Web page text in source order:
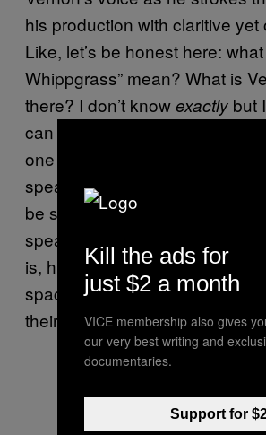
his production with claritive yet
Like, let’s be honest here:
Whippgrass” mean? What is
there? I don’t knowexactly but
can paint my own vivid picture
one way or another to my life.
speaking about the passing of
be searching for the truth, he
speaking about some tall grass
is, his lyrics present an image
space around it for the listener
their own conclusion.
Kill the ads for
just $2 a month
VICE membership also gives
our very best writing and
documentaries.
Support for